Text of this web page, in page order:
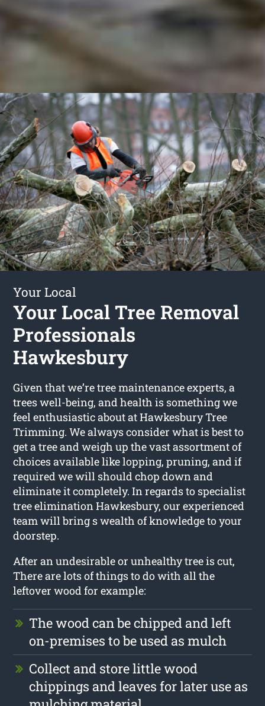
Your Local
Your Local Tree Removal
Professionals
Hawkesbury
Given that we’re tree maintenance experts, a
trees well-being, and health is something we
feel enthusiastic about at Hawkesbury Tree
Trimming. We always consider what is best to
get a tree and weigh up the vast assortment of
choices available like lopping, pruning, and if
required we will should chop down and
eliminate it completely. In regards to specialist
tree elimination Hawkesbury, our experienced
team will bring s wealth of knowledge to your
doorstep.
After an undesirable or unhealthy tree is cut,
There are lots of things to do with all the
leftover wood for example:
The wood can be chipped and left
on-premises to be used as mulch
Collect and store little wood
chippings and leaves for later use as